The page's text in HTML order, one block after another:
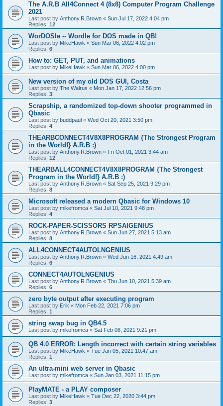
The A.R.B All4Connect 4 (8x8) Computer Program Challenge
2021
Last post by Anthony.R.Brown « Sun Jul 17, 2022 4:04 pm
Replies: 12
WorDOSle -- Wordle for DOS made in QB!
Last post by MikeHawk « Sun Mar 06, 2022 4:02 pm
Replies: 6
How to: GET, PUT, and animations
Last post by MikeHawk « Sun Mar 06, 2022 4:00 pm
New version of my old DOS GUI, Costa
Last post by The Walrus « Mon Jan 17, 2022 12:56 pm
Replies: 3
Scrapship, a randomized top-down shooter programmed in
Qbasic
Last post by buddpaul « Wed Oct 20, 2021 3:50 pm
Replies: 4
THEARBCONNECT4V8X8PROGRAM {The Strongest Program
in the World!} A.R.B :)
Last post by Anthony.R.Brown « Fri Oct 01, 2021 3:44 am
Replies: 12
THEARBALL4CONNECT4V8X8PROGRAM {The Strongest
Program in the World!} A.R.B :)
Last post by Anthony.R.Brown « Sat Sep 25, 2021 9:29 pm
Replies: 8
Microsoft released a modern Qbasic for Windows 10
Last post by mikefromca « Sat Jul 10, 2021 9:48 pm
Replies: 4
ROCK-PAPER-SCISSORS RPSAIGENIUS
Last post by Anthony.R.Brown « Sun Jun 27, 2021 5:13 am
Replies: 8
ALL4CONNECT4AUTOLNGENIUS
Last post by Anthony.R.Brown « Wed Jun 16, 2021 4:49 am
Replies: 6
CONNECT4AUTOLNGENIUS
Last post by Anthony.R.Brown « Thu Jun 10, 2021 5:39 am
Replies: 6
zero byte output after executing program
Last post by Erik « Mon Feb 22, 2021 7:06 pm
Replies: 1
string swap bug in QB4.5
Last post by mikefromca « Sat Feb 06, 2021 9:21 pm
QB 4.0 ERROR: Length incorrect with certain string variables
Last post by MikeHawk « Tue Jan 05, 2021 10:47 am
Replies: 1
An ultra-mini web server in Qbasic
Last post by mikefromca « Sun Jan 03, 2021 11:15 pm
PlayMATE - a PLAY composer
Last post by MikeHawk « Tue Dec 22, 2020 3:44 pm
Replies: 3